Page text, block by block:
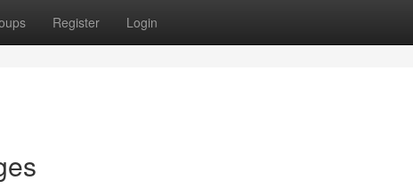
Register Login